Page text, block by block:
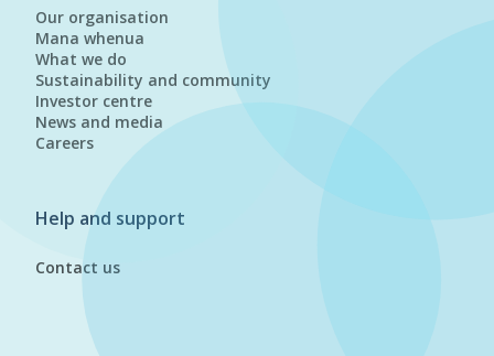
Our organisation
Mana whenua
What we do
Sustainability and community
Investor centre
News and media
Careers
Help and support
Contact us